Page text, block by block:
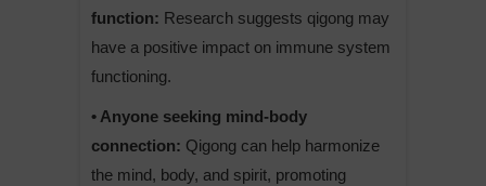
function: Research suggests qigong may
have a positive impact on immune system
functioning.
• Anyone seeking mind-body
connection: Qigong can help harmonize
the mind, body, and spirit, promoting